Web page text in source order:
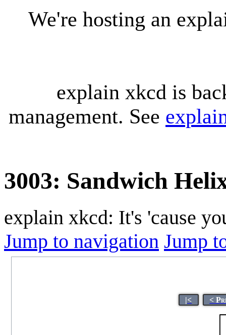
We're hosting an
explain xkcd is
management. See
3003: Sandwich
explain xkcd: It's 'cause
Jump to navigation Jump
|< <